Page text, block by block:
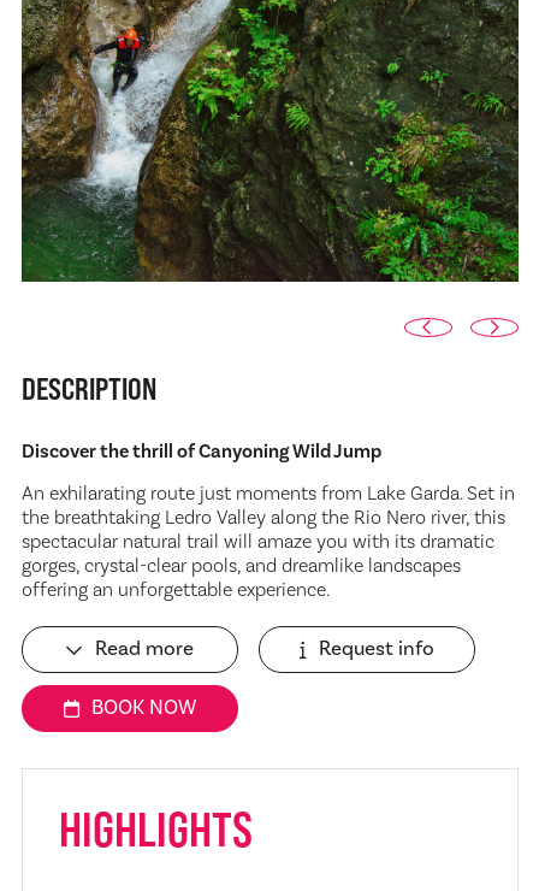
DESCRIPTION
Discover the thrill of Canyoning Wild Jump
An exhilarating route just moments from Lake Garda. Set in
the breathtaking Ledro Valley along the Rio Nero river, this
spectacular natural trail will amaze you with its dramatic
gorges, crystal-clear pools, and dreamlike landscapes
offering an unforgettable experience.
Read more Request info
BOOK NOW
HIGHLIGHTS